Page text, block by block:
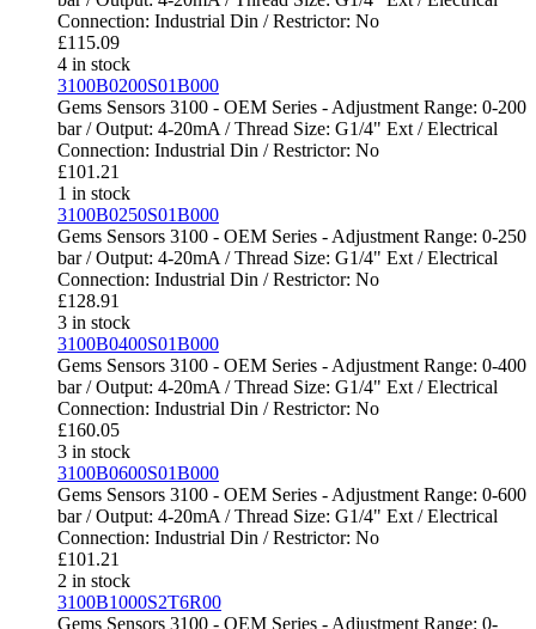
Connection: Industrial Din / Restrictor: No
£115.09
4 in stock
3100B0200S01B000
Gems Sensors 3100 - OEM Series - Adjustment Range: 0-200
bar / Output: 4-20mA / Thread Size: G1/4" Ext / Electrical
Connection: Industrial Din / Restrictor: No
£101.21
1 in stock
3100B0250S01B000
Gems Sensors 3100 - OEM Series - Adjustment Range: 0-250
bar / Output: 4-20mA / Thread Size: G1/4" Ext / Electrical
Connection: Industrial Din / Restrictor: No
£128.91
3 in stock
3100B0400S01B000
Gems Sensors 3100 - OEM Series - Adjustment Range: 0-400
bar / Output: 4-20mA / Thread Size: G1/4" Ext / Electrical
Connection: Industrial Din / Restrictor: No
£160.05
3 in stock
3100B0600S01B000
Gems Sensors 3100 - OEM Series - Adjustment Range: 0-600
bar / Output: 4-20mA / Thread Size: G1/4" Ext / Electrical
Connection: Industrial Din / Restrictor: No
£101.21
2 in stock
3100B1000S2T6R00
Gems Sensors 3100 - OEM Series - Adjustment Range: 0-